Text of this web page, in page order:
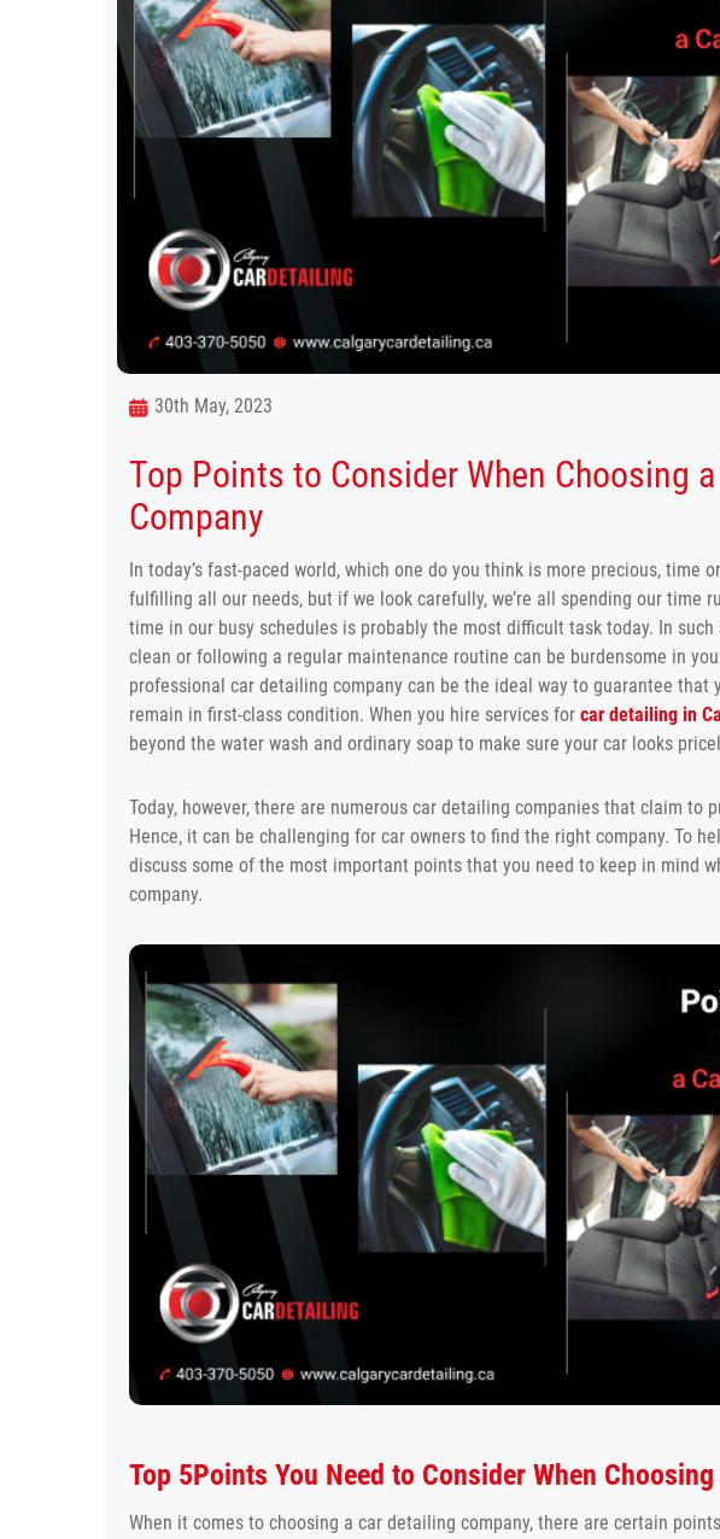
30th May, 2023
Top Points to Consider When Choosing
Company
In today’s fast-paced world, which one do you think is more precious, time
fulfilling all our needs, but if we look carefully, we’re all spending our time
time in our busy schedules is probably the most difficult task today. In
clean or following a regular maintenance routine can be burdensome in
professional car detailing company can be the ideal way to guarantee that
remain in first-class condition. When you hire services for car detailing in
beyond the water wash and ordinary soap to make sure your car looks
Today, however, there are numerous car detailing companies that claim to
Hence, it can be challenging for car owners to find the right company. To
discuss some of the most important points that you need to keep in mind
company.
Top 5Points You Need to Consider When
When it comes to choosing a car detailing company, there are certain